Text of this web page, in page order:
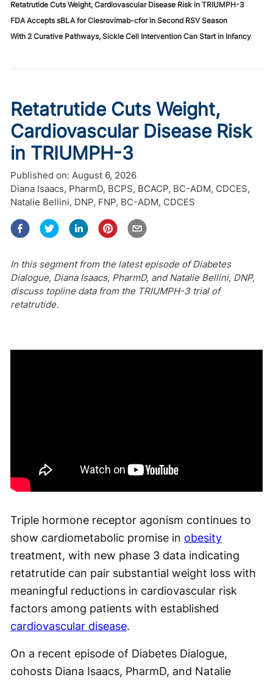
Retatrutide Cuts Weight, Cardiovascular Disease Risk in TRIUMPH-3
FDA Accepts sBLA for Clesrovimab-cfor in Second RSV Season
With 2 Curative Pathways, Sickle Cell Intervention Can Start in Infancy
Retatrutide Cuts Weight,
Cardiovascular Disease Risk
in TRIUMPH-3
Published on: August 6, 2026
Diana Isaacs, PharmD, BCPS, BCACP, BC-ADM, CDCES,
Natalie Bellini, DNP, FNP, BC-ADM, CDCES
In this segment from the latest episode of Diabetes
Dialogue, Diana Isaacs, PharmD, and Natalie Bellini, DNP,
discuss topline data from the TRIUMPH-3 trial of
retatrutide.
Triple hormone receptor agonism continues to
show cardiometabolic promise in obesity
treatment, with new phase 3 data indicating
retatrutide can pair substantial weight loss with
meaningful reductions in cardiovascular risk
factors among patients with established
cardiovascular disease.
On a recent episode of Diabetes Dialogue,
cohosts Diana Isaacs, PharmD, and Natalie